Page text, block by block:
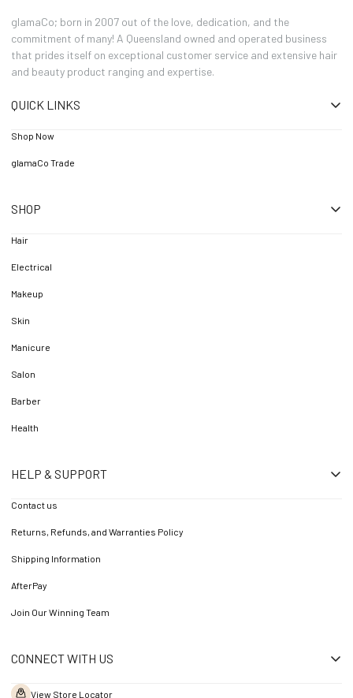
glamaCo; born in 2007 out of the love, dedication, and the
commitment of many! A Queensland owned and operated business
that prides itself on exceptional customer service and extensive hair
and beauty product ranging and expertise.
QUICK LINKS
Shop Now
glamaCo Trade
SHOP
Hair
Electrical
Makeup
Skin
Manicure
Salon
Barber
Health
HELP & SUPPORT
Contact us
Returns, Refunds, and Warranties Policy
Shipping Information
AfterPay
Join Our Winning Team
CONNECT WITH US
View Store Locator